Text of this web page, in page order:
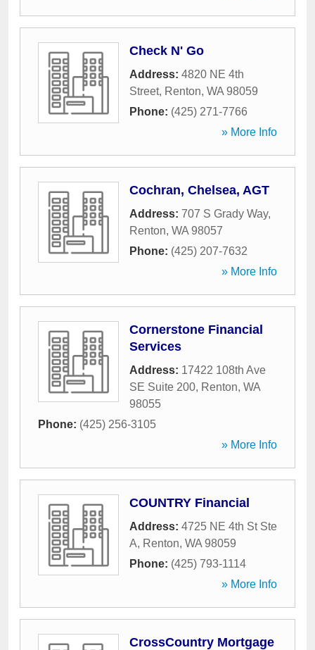
Check N' Go
Address: 4820 NE 4th
Street, Renton, WA 98059
Phone: (425) 271-7766
» More Info
Cochran, Chelsea, AGT
Address: 707 S Grady Way,
Renton, WA 98057
Phone: (425) 207-7632
» More Info
Cornerstone Financial
Services
Address: 17422 108th Ave
SE Suite 200, Renton, WA
98055
Phone: (425) 256-3105
» More Info
COUNTRY Financial
Address: 4725 NE 4th St Ste
A, Renton, WA 98059
Phone: (425) 793-1114
» More Info
CrossCountry Mortgage